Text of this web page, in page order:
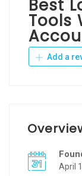
Best
Tools
Add a
April